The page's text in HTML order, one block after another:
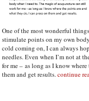
One of the most wonderful
stimulate points on my own
cold coming on, I can always
needles. Even when I’m not at
for me – as long as I know
them and get results.continue